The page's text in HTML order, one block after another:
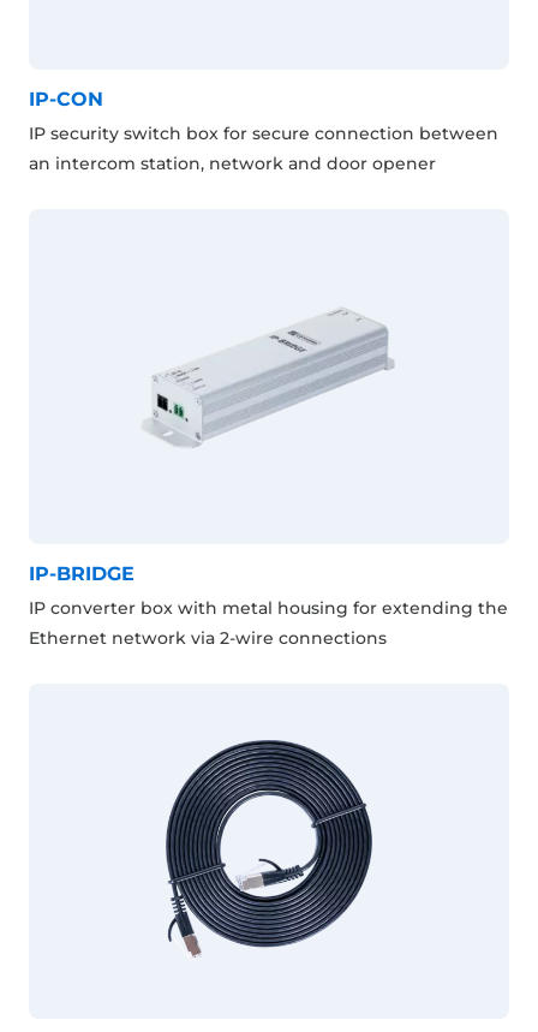
IP-CON
IP security switch box for secure connection between
an intercom station, network and door opener
IP-BRIDGE
IP converter box with metal housing for extending the
Ethernet network via 2-wire connections